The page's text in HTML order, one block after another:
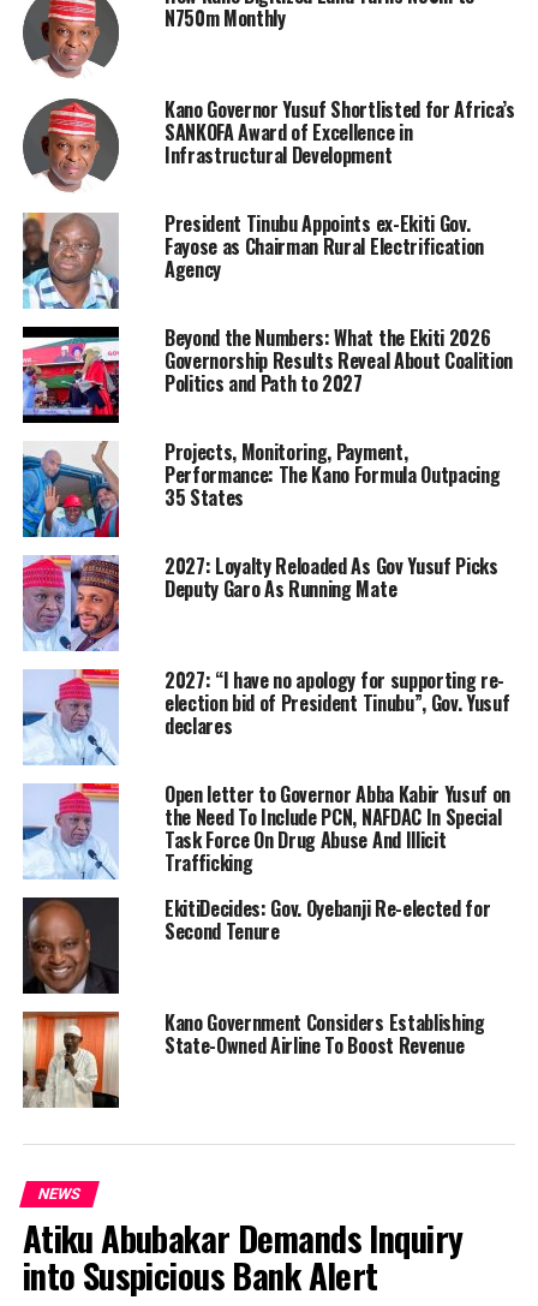
N750m Monthly
Kano Governor Yusuf Shortlisted for Africa’s
SANKOFA Award of Excellence in
Infrastructural Development
President Tinubu Appoints ex-Ekiti Gov.
Fayose as Chairman Rural Electrification
Agency
Beyond the Numbers: What the Ekiti 2026
Governorship Results Reveal About Coalition
Politics and Path to 2027
Projects, Monitoring, Payment,
Performance: The Kano Formula Outpacing
35 States
2027: Loyalty Reloaded As Gov Yusuf Picks
Deputy Garo As Running Mate
2027: “I have no apology for supporting re-
election bid of President Tinubu”, Gov. Yusuf
declares
Open letter to Governor Abba Kabir Yusuf on
the Need To Include PCN, NAFDAC In Special
Task Force On Drug Abuse And Illicit
Trafficking
EkitiDecides: Gov. Oyebanji Re-elected for
Second Tenure
Kano Government Considers Establishing
State-Owned Airline To Boost Revenue
NEWS
Atiku Abubakar Demands Inquiry
into Suspicious Bank Alert